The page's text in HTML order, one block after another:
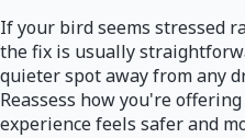
If your bird seems stressed
the fix is usually
quieter spot away from any
Reassess how you're
experience feels safer and